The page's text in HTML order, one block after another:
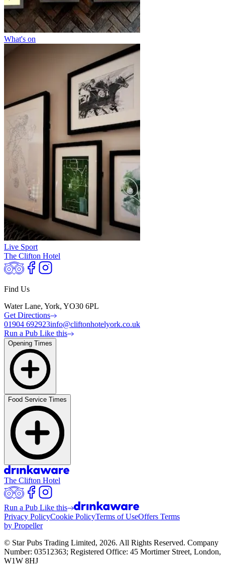
What's on
Live Sport
The Clifton Hotel
Find Us
Water Lane, York, YO30 6PL
Get Directions
01904 692923info@cliftonhotelyork.co.uk
Run a Pub Like this
Opening Times
Food Service Times
The Clifton Hotel
Run a Pub Like this
Privacy PolicyCookie PolicyTerms of UseOffers Terms
by Propeller
© Star Pubs Trading Limited, 2026. All Rights Reserved. Company
Number: 03512363; Registered Office: 45 Mortimer Street, London,
W1W 8HJ